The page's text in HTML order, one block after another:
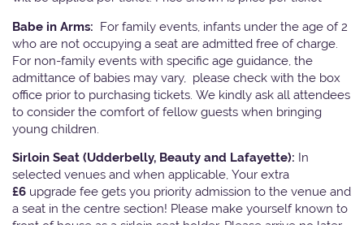
Babe in Arms: For family events, infants under the age of 2
who are not occupying a seat are admitted free of charge.
For non-family events with specific age guidance, the
admittance of babies may vary, please check with the box
office prior to purchasing tickets. We kindly ask all attendees
to consider the comfort of fellow guests when bringing
young children.
Sirloin Seat (Udderbelly, Beauty and Lafayette): In
selected venues and when applicable, Your extra
£6 upgrade fee gets you priority admission to the venue and
a seat in the centre section! Please make yourself known to